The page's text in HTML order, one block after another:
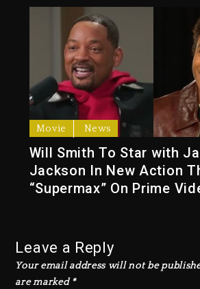
Movie News
Will Smith To Star with
Jackson In New Action
“Supermax” On Prime
Leave a Reply
Your email address will not be
are marked *